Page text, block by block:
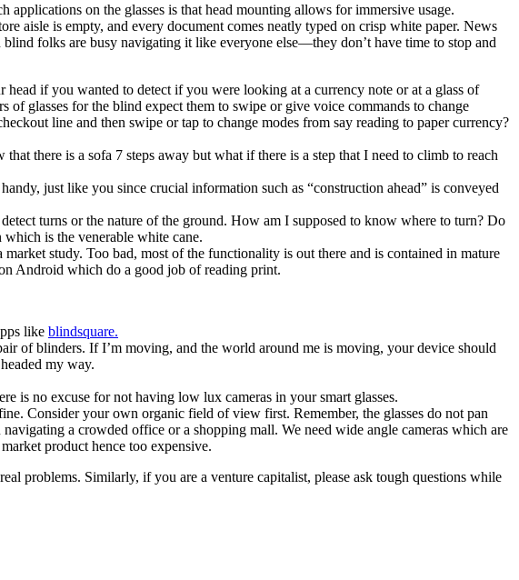
on the glasses is that head mounting allows for immersive usage.
aisle is empty, and every document comes neatly typed on crisp white paper. News
folks are busy navigating it like everyone else—they don’t have time to stop and
if you wanted to detect if you were looking at a currency note or at a glass of
glasses for the blind expect them to swipe or give voice commands to change
line and then swipe or tap to change modes from say reading to paper currency?
there is a sofa 7 steps away but what if there is a step that I need to climb to reach
just like you since crucial information such as “construction ahead” is conveyed
turns or the nature of the ground. How am I supposed to know where to turn? Do
is the venerable white cane.
study. Too bad, most of the functionality is out there and is contained in mature
Android which do a good job of reading print.
like blindsquare.
of blinders. If I’m moving, and the world around me is moving, your device should
my way.
is no excuse for not having low lux cameras in your smart glasses.
Consider your own organic field of view first. Remember, the glasses do not pan
a crowded office or a shopping mall. We need wide angle cameras which are
product hence too expensive.
problems. Similarly, if you are a venture capitalist, please ask tough questions while